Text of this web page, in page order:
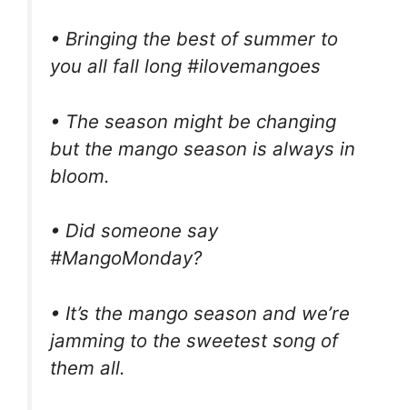
• Bringing the best of summer to
you all fall long #ilovemangoes
• The season might be changing
but the mango season is always in
bloom.
• Did someone say
#MangoMonday?
• It’s the mango season and we’re
jamming to the sweetest song of
them all.